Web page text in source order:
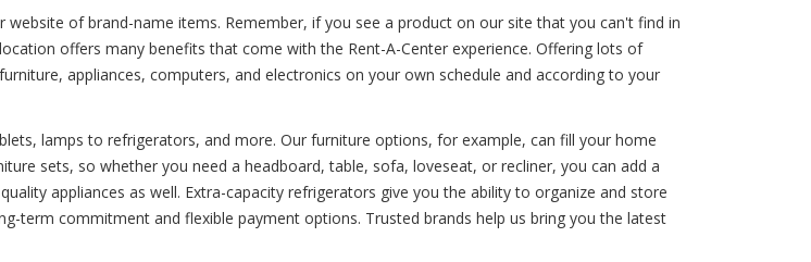
of brand-name items. Remember, if you see a product on our site that you can't find in
offers many benefits that come with the Rent-A-Center experience. Offering lots of
appliances, computers, and electronics on your own schedule and according to your
lamps to refrigerators, and more. Our furniture options, for example, can fill your home
sets, so whether you need a headboard, table, sofa, loveseat, or recliner, you can add a
appliances as well. Extra-capacity refrigerators give you the ability to organize and store
term commitment and flexible payment options. Trusted brands help us bring you the latest